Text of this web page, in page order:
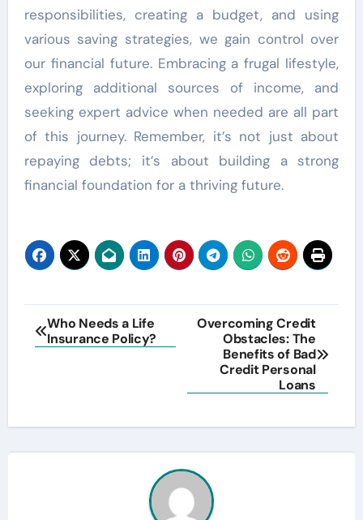
responsibilities, creating a budget, and using
various saving strategies, we gain control over
our financial future. Embracing a frugal lifestyle,
exploring additional sources of income, and
seeking expert advice when needed are all part
of this journey. Remember, it’s not just about
repaying debts; it’s about building a strong
financial foundation for a thriving future.
Post
navigation
Who Needs a Life
Insurance Policy?
Overcoming Credit
Obstacles: The
Benefits of Bad
Credit Personal
Loans